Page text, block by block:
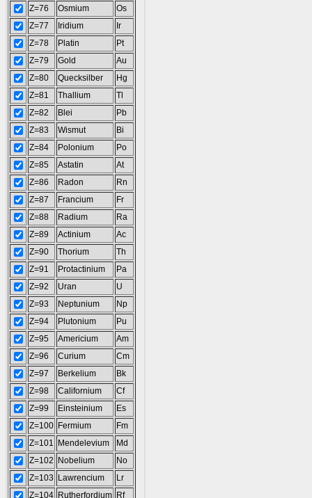
Z=76
Osmium
Os
Z=77
Iridium
Ir
Z=78
Platin
Pt
Z=79
Gold
Au
Z=80
Quecksilber
Hg
Z=81
Thallium
Tl
Z=82
Blei
Pb
Z=83
Wismut
Bi
Z=84
Polonium
Po
Z=85
Astatin
At
Z=86
Radon
Rn
Z=87
Francium
Fr
Z=88
Radium
Ra
Z=89
Actinium
Ac
Z=90
Thorium
Th
Z=91
Protactinium
Pa
Z=92
Uran
U
Z=93
Neptunium
Np
Z=94
Plutonium
Pu
Z=95
Americium
Am
Z=96
Curium
Cm
Z=97
Berkelium
Bk
Z=98
Californium
Cf
Z=99
Einsteinium
Es
Z=100 Fermium
Fm
Z=101
Mendelevium
Md
Z=102
Nobelium
No
Z=103
Lawrencium
Lr
Z=104 Rutherfordium Rf